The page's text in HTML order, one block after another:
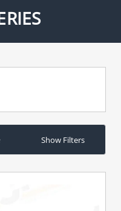
Show Filters